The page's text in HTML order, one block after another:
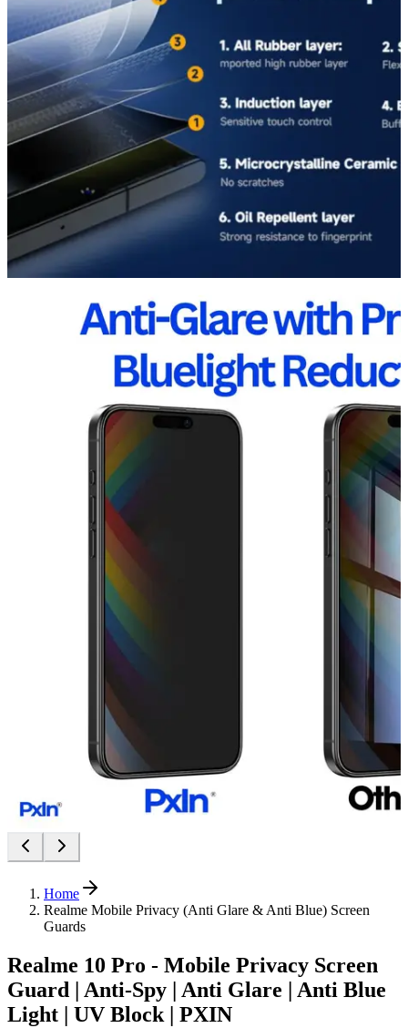
Home
Realme Mobile Privacy (Anti Glare & Anti Blue) Screen
Guards
Realme 10 Pro - Mobile Privacy Screen
Guard | Anti-Spy | Anti Glare | Anti Blue
Light | UV Block | PXIN